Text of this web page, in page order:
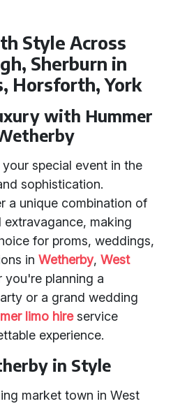
Style Across
Sherburn in
Horsforth, York
with Hummer
special event in the
sophistication.
a unique combination of
making
for proms, weddings,
in Wetherby, West
you're planning a
or a grand wedding
limo hireservice
experience.
in Style
market town in West